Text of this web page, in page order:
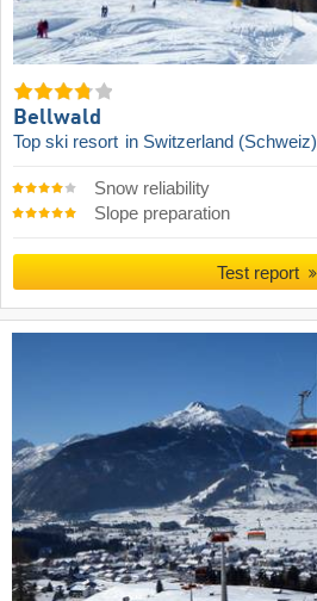
Bellwald
Top ski resort in Switzerland (Schweiz)
Snow reliability
Slope preparation
Test report